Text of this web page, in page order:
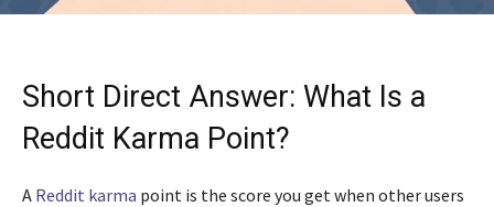
Short Direct Answer: What Is a
Reddit Karma Point?
A Reddit karma point is the score you get when other users